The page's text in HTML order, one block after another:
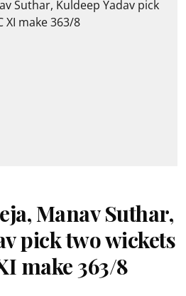
Manav Suthar,
pick two wickets
make 363/8